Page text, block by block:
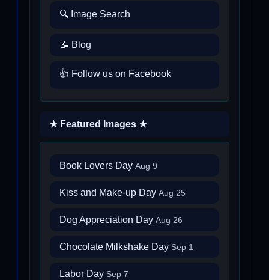
🔍 Image Search
📝 Blog
👍 Follow us on Facebook
★ Featured Images ★
Book Lovers Day Aug 9
Kiss and Make-up Day Aug 25
Dog Appreciation Day Aug 26
Chocolate Milkshake Day Sep 1
Labor Day Sep 7